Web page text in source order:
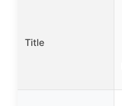
Title